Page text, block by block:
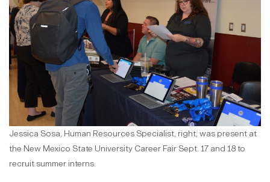
Jessica Sosa, Human Resources Specialist, right, was present at
the New Mexico State University Career Fair Sept. 17 and 18 to
recruit summer interns.